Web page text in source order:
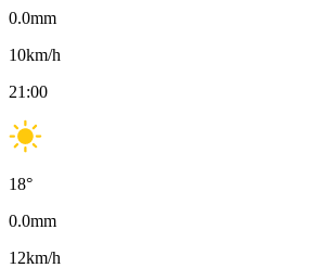
0.0mm
10km/h
21:00
18°
0.0mm
12km/h